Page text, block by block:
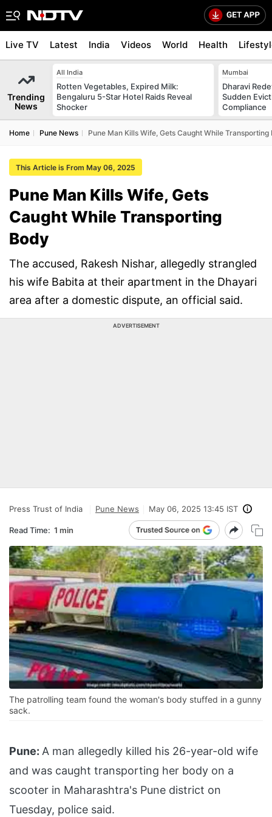
Live TV Latest India Videos World Health
Trending
News
All India
Rotten Vegetables, Expired Milk:
Bengaluru 5-Star Hotel Raids Reveal
Shocker
Mumbai
Dharavi
Sudden
Compliance
Home Pune News Pune Man Kills Wife, Gets Caught While Transporting
This Article is From May 06, 2025
Pune Man Kills Wife, Gets
Caught While Transporting
Body
The accused, Rakesh Nishar, allegedly strangled
his wife Babita at their apartment in the Dhayari
area after a domestic dispute, an official said.
ADVERTISEMENT
Press Trust of India Pune News May 06, 2025 13:45 IST
Read Time: 1 min
The patrolling team found the woman's body stuffed in a gunny
sack.
Pune: A man allegedly killed his 26-year-old wife
and was caught transporting her body on a
scooter in Maharashtra's Pune district on
Tuesday, police said.